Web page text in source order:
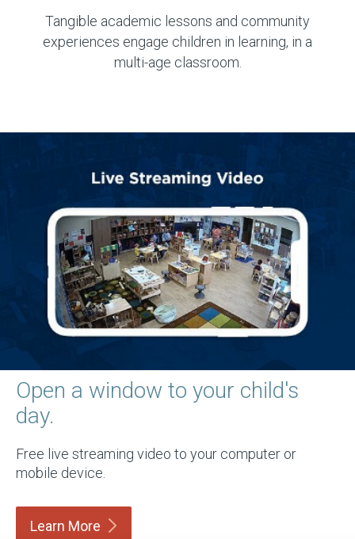
Tangible academic lessons and community
experiences engage children in learning, in a
multi-age classroom.
Open a window to your child's
day.
Free live streaming video to your computer or
mobile device.
Learn More